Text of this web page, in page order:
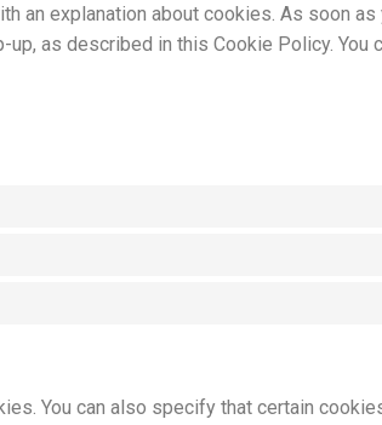
explanation about cookies. As soon as
as described in this Cookie Policy. You
You can also specify that certain